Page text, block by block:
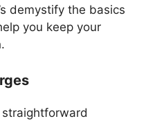
demystify the basics
you keep your
straightforward